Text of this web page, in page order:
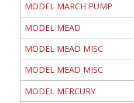
MODEL MARCH PUMP
MODEL MEAD
MODEL MEAD MISC
MODEL MEAD MISC
MODEL MERCURY